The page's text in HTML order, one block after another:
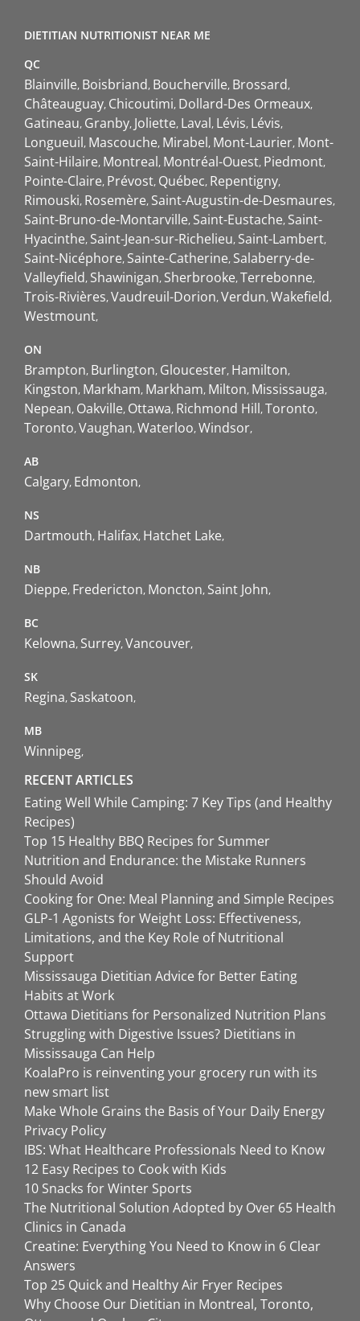
DIETITIAN NUTRITIONIST NEAR ME
QC
Blainville Boisbriand Boucherville Brossard
Châteauguay Chicoutimi Dollard-Des Ormeaux
Gatineau Granby Joliette Laval Lévis Lévis
Longueuil Mascouche Mirabel Mont-Laurier Mont-
Saint-Hilaire Montreal Montréal-Ouest Piedmont
Pointe-Claire Prévost Québec Repentigny
Rimouski Rosemère Saint-Augustin-de-Desmaures
Saint-Bruno-de-Montarville Saint-Eustache Saint-
Hyacinthe Saint-Jean-sur-Richelieu Saint-Lambert
Saint-Nicéphore Sainte-Catherine Salaberry-de-
Valleyfield Shawinigan Sherbrooke Terrebonne
Trois-Rivières Vaudreuil-Dorion Verdun Wakefield
Westmount
ON
Brampton Burlington Gloucester Hamilton
Kingston Markham Markham Milton Mississauga
Nepean Oakville Ottawa Richmond Hill Toronto
Toronto Vaughan Waterloo Windsor
AB
Calgary Edmonton
NS
Dartmouth Halifax Hatchet Lake
NB
Dieppe Fredericton Moncton Saint John
BC
Kelowna Surrey Vancouver
SK
Regina Saskatoon
MB
Winnipeg
RECENT ARTICLES
Eating Well While Camping: 7 Key Tips (and Healthy
Recipes)
Top 15 Healthy BBQ Recipes for Summer
Nutrition and Endurance: the Mistake Runners
Should Avoid
Cooking for One: Meal Planning and Simple Recipes
GLP-1 Agonists for Weight Loss: Effectiveness,
Limitations, and the Key Role of Nutritional
Support
Mississauga Dietitian Advice for Better Eating
Habits at Work
Ottawa Dietitians for Personalized Nutrition Plans
Struggling with Digestive Issues? Dietitians in
Mississauga Can Help
KoalaPro is reinventing your grocery run with its
new smart list
Make Whole Grains the Basis of Your Daily Energy
Privacy Policy
IBS: What Healthcare Professionals Need to Know
12 Easy Recipes to Cook with Kids
10 Snacks for Winter Sports
The Nutritional Solution Adopted by Over 65 Health
Clinics in Canada
Creatine: Everything You Need to Know in 6 Clear
Answers
Top 25 Quick and Healthy Air Fryer Recipes
Why Choose Our Dietitian in Montreal, Toronto,